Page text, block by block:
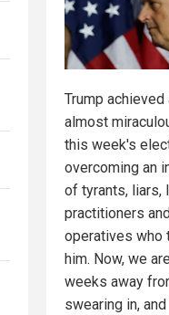
Trump
almost
this week's
overcoming an
of tyrants, liars,
practitioners
operatives who
him. Now, we
weeks away
swearing in,